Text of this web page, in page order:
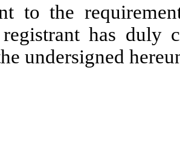
to the
has duly
undersigned